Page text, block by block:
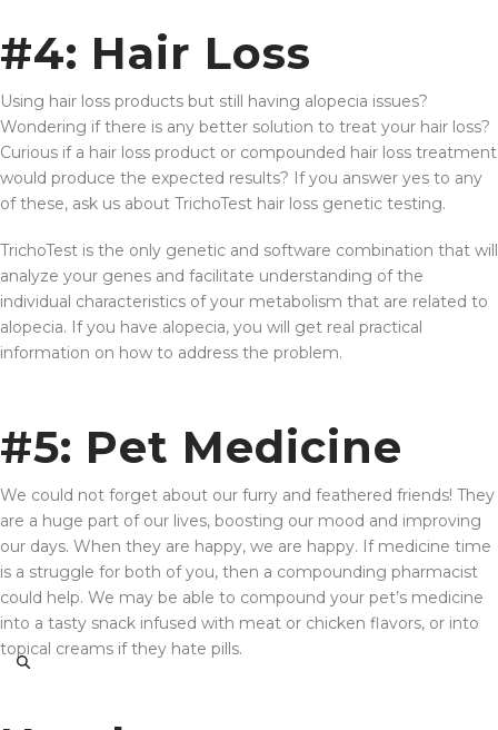
#4: Hair Loss
Using hair loss products but still having alopecia issues?
Wondering if there is any better solution to treat your hair loss?
Curious if a hair loss product or compounded hair loss treatment
would produce the expected results? If you answer yes to any
of these, ask us about TrichoTest hair loss genetic testing.
TrichoTest is the only genetic and software combination that will
analyze your genes and facilitate understanding of the
individual characteristics of your metabolism that are related to
alopecia. If you have alopecia, you will get real practical
information on how to address the problem.
#5: Pet Medicine
We could not forget about our furry and feathered friends! They
are a huge part of our lives, boosting our mood and improving
our days. When they are happy, we are happy. If medicine time
is a struggle for both of you, then a compounding pharmacist
could help. We may be able to compound your pet’s medicine
into a tasty snack infused with meat or chicken flavors, or into
topical creams if they hate pills.